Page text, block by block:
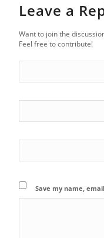
Leave a
Want to join the
Feel free to contribute!
Save my name,